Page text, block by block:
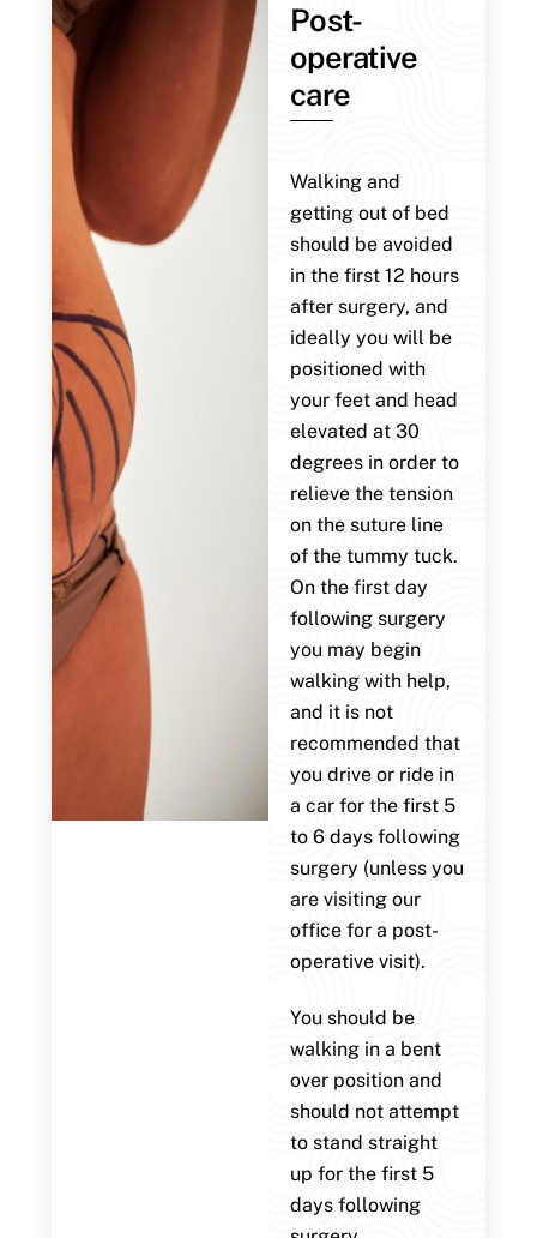
Post-
operative
care
Walking and
getting out of bed
should be avoided
in the first 12 hours
after surgery, and
ideally you will be
positioned with
your feet and head
elevated at 30
degrees in order to
relieve the tension
on the suture line
of the tummy tuck.
On the first day
following surgery
you may begin
walking with help,
and it is not
recommended that
you drive or ride in
a car for the first 5
to 6 days following
surgery (unless you
are visiting our
office for a post-
operative visit).
You should be
walking in a bent
over position and
should not attempt
to stand straight
up for the first 5
days following